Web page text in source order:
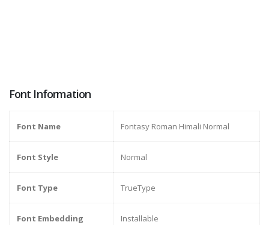
Font Information
Font Name Fontasy Roman Himali Normal
Font Style Normal
Font Type TrueType
Font Embedding Installable